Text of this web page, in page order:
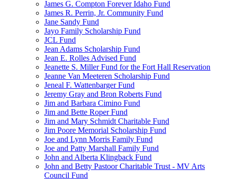
James G. Compton Forever Idaho Fund
James R. Perrin, Jr. Community Fund
Jane Sandy Fund
Jayo Family Scholarship Fund
JCL Fund
Jean Adams Scholarship Fund
Jean E. Rolles Advised Fund
Jeanette S. Miller Fund for the Fort Hall Reservation
Jeanne Van Meeteren Scholarship Fund
Jeneal F. Wattenbarger Fund
Jeremy Gray and Bron Roberts Fund
Jim and Barbara Cimino Fund
Jim and Bette Roper Fund
Jim and Mary Schmidt Charitable Fund
Jim Poore Memorial Scholarship Fund
Joe and Lynn Morris Family Fund
Joe and Patty Marshall Family Fund
John and Alberta Klingback Fund
John and Betty Pastoor Charitable Trust - MV Arts
Council Fund